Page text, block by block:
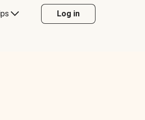
Log in